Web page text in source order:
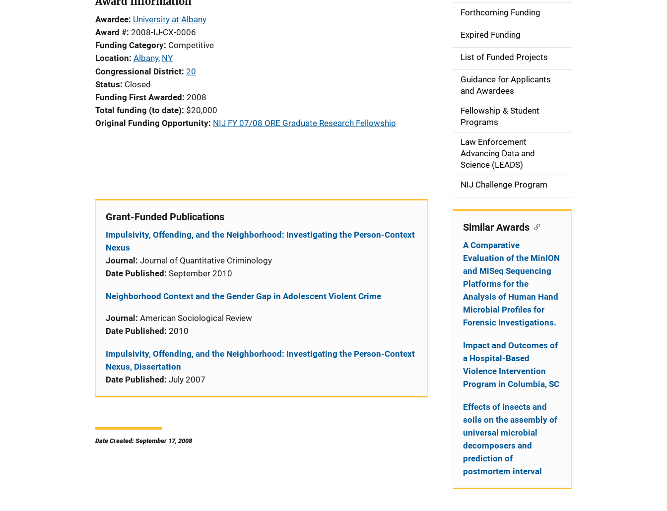
Awardee University at Albany
Award # 2008-IJ-CX-0006
Funding Category Competitive
Location Albany, NY
Congressional District 20
Status Closed
Funding First Awarded 2008
Total funding (to date) $20,000
Original Funding Opportunity NIJ FY 07/08 ORE Graduate Research Fellowship
Grant-Funded Publications
Impulsivity, Offending, and the Neighborhood: Investigating the Person-Context
Nexus
Journal: Journal of Quantitative Criminology
Date Published: September 2010
Neighborhood Context and the Gender Gap in Adolescent Violent Crime
Journal: American Sociological Review
Date Published: 2010
Impulsivity, Offending, and the Neighborhood: Investigating the Person-Context
Nexus, Dissertation
Date Published: July 2007
Date Created: September 17, 2008
d
e
n
i
g
a
i
Forthcoming Funding
Expired Funding
List of Funded Projects
Guidance for Applicants
and Awardees
Fellowship & Student
Programs
Law Enforcement
Advancing Data and
Science (LEADS)
NIJ Challenge Program
Similar Awards
A Comparative
Evaluation of the MinION
and MiSeq Sequencing
Platforms for the
Analysis of Human Hand
Microbial Profiles for
Forensic Investigations.
Impact and Outcomes of
a Hospital-Based
Violence Intervention
Program in Columbia, SC
Effects of insects and
soils on the assembly of
universal microbial
decomposers and
prediction of
postmortem interval